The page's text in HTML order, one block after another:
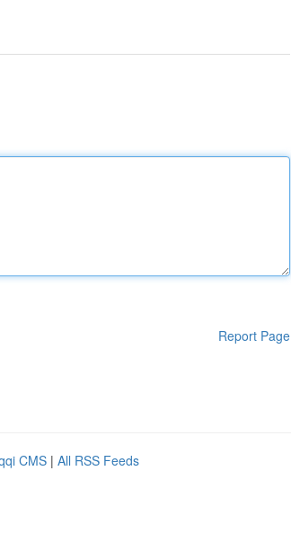
Report Page
CMS | All RSS Feeds